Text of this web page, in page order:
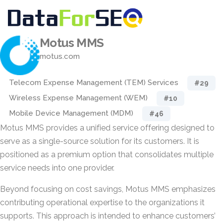
Motus MMS
motus.com
Telecom Expense Management (TEM) Services #29
Wireless Expense Management (WEM) #10
Mobile Device Management (MDM) #46
Motus MMS provides a unified service offering designed to
serve as a single-source solution for its customers. It is
positioned as a premium option that consolidates multiple
service needs into one provider.
Beyond focusing on cost savings, Motus MMS emphasizes
contributing operational expertise to the organizations it
supports. This approach is intended to enhance customers’